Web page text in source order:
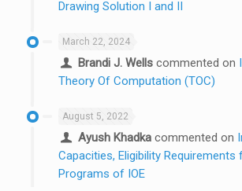
Drawing Solution I and II
March 22, 2024
Brandi J. Wellscommented on
Theory Of Computation (TOC)
August 5, 2022
Ayush Khadkacommented on
Capacities, Eligibility
Programs of IOE